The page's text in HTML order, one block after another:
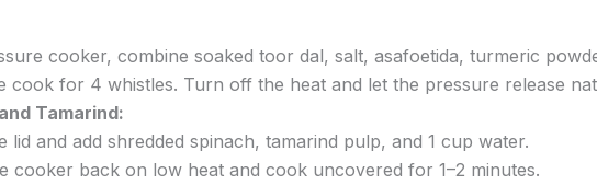
cooker, combine soaked toor dal, salt, asafoetida, turmeric
cook for 4 whistles. Turn off the heat and let the pressure release
Tamarind:
lid and add shredded spinach, tamarind pulp, and 1 cup water.
cooker back on low heat and cook uncovered for 1–2 minutes.